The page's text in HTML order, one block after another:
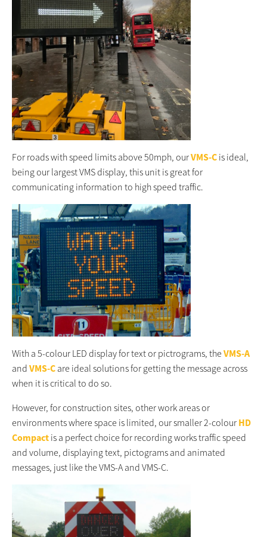
For roads with speed limits above 50mph, ourVMS-C is ideal,
being our largest VMS display, this unit is great for
communicating information to high speed traffic.
With a 5-colour LED display for text or pictrograms, the VMS-A
and VMS-C are ideal solutions for getting the message across
when it is critical to do so.
However, for construction sites, other work areas or
environments where space is limited, our smaller 2-colour HD
Compact is a perfect choice for recording works traffic speed
and volume, displaying text, pictograms and animated
messages, just like the VMS-A and VMS-C.